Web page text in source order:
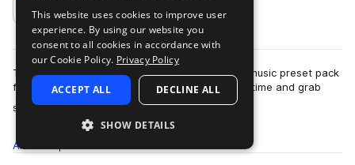
Add to likes
Test Press introduces our first-ever 90s dance music preset pack
for Serum 2, 'Serum 2 90's Volume 1'.Go back in time and grab
some of the m…
more
All
This website uses cookies to improve user
experience. By using our website you
consent to all cookies in accordance with
our Cookie Policy. Privacy Policy
ACCEPT ALL DECLINE ALL
SHOW DETAILS